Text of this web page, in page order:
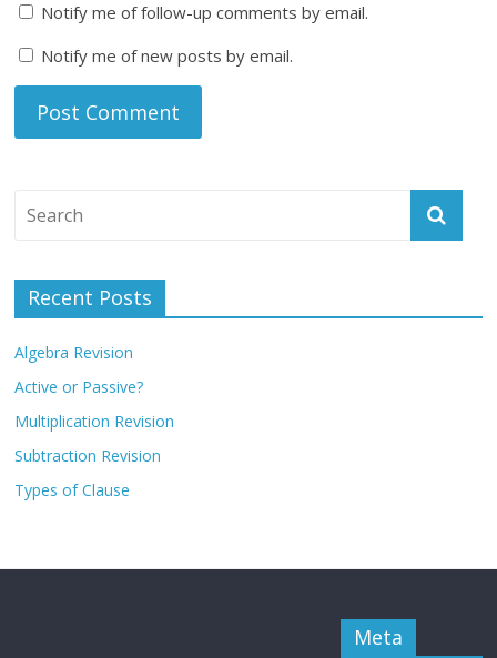
Notify me of follow-up comments by email.
Notify me of new posts by email.
Recent Posts
Algebra Revision
Active or Passive?
Multiplication Revision
Subtraction Revision
Types of Clause
Meta